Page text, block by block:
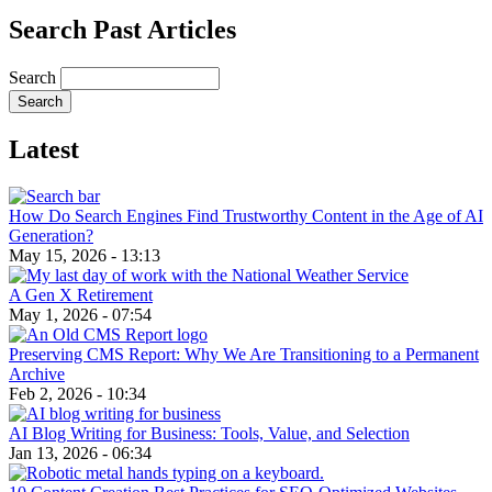
Search Past Articles
Search
Latest
How Do Search Engines Find Trustworthy Content in the Age of AI
Generation?
May 15, 2026 - 13:13
A Gen X Retirement
May 1, 2026 - 07:54
Preserving CMS Report: Why We Are Transitioning to a Permanent
Archive
Feb 2, 2026 - 10:34
AI Blog Writing for Business: Tools, Value, and Selection
Jan 13, 2026 - 06:34